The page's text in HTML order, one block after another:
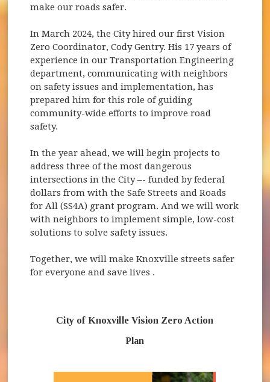
make our roads safer.
In March 2024, the City hired our first Vision
Zero Coordinator, Cody Gentry. His 17 years of
experience in our Transportation Engineering
department, communicating with neighbors
on safety issues and implementation, has
prepared him for this role of guiding
community-wide efforts to improve road
safety.
In the year ahead, we will begin projects to
address three of the most dangerous
intersections in the City –- funded by federal
dollars from with the Safe Streets and Roads
for All (SS4A) grant program. And we will work
with neighbors to implement simple, low-cost
solutions to solve safety issues.
Together, we will make Knoxville streets safer
for everyone and save lives .
City of Knoxville Vision Zero Action
Plan